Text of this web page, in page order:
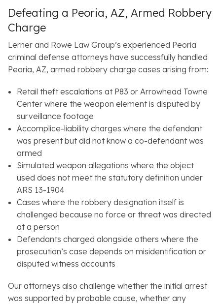
Defeating a Peoria, AZ, Armed Robbery
Charge
Lerner and Rowe Law Group’s experienced Peoria
criminal defense attorneys have successfully handled
Peoria, AZ, armed robbery charge cases arising from:
Retail theft escalations at P83 or Arrowhead Towne
Center where the weapon element is disputed by
surveillance footage
Accomplice-liability charges where the defendant
was present but did not know a co-defendant was
armed
Simulated weapon allegations where the object
used does not meet the statutory definition under
ARS 13-1904
Cases where the robbery designation itself is
challenged because no force or threat was directed
at a person
Defendants charged alongside others where the
prosecution’s case depends on misidentification or
disputed witness accounts
Our attorneys also challenge whether the initial arrest
was supported by probable cause, whether any